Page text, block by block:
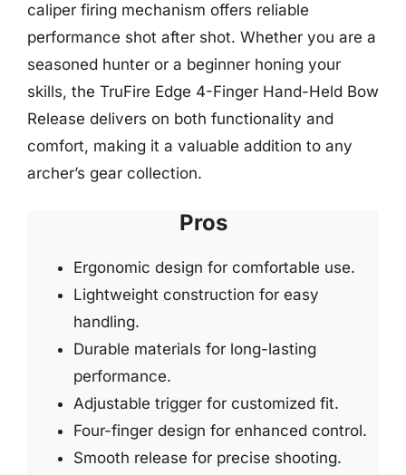
caliper firing mechanism offers reliable
performance shot after shot. Whether you are a
seasoned hunter or a beginner honing your
skills, the TruFire Edge 4-Finger Hand-Held Bow
Release delivers on both functionality and
comfort, making it a valuable addition to any
archer’s gear collection.
Pros
Ergonomic design for comfortable use.
Lightweight construction for easy
handling.
Durable materials for long-lasting
performance.
Adjustable trigger for customized fit.
Four-finger design for enhanced control.
Smooth release for precise shooting.